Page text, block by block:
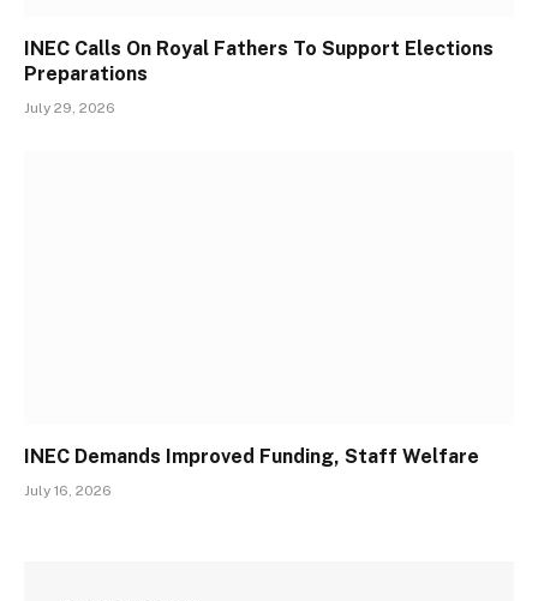
INEC Calls On Royal Fathers To Support Elections
Preparations
July 29, 2026
INEC Demands Improved Funding, Staff Welfare
July 16, 2026